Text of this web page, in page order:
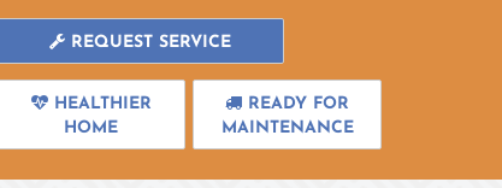
REQUEST SERVICE
HEALTHIER
HOME
READY FOR
MAINTENANCE